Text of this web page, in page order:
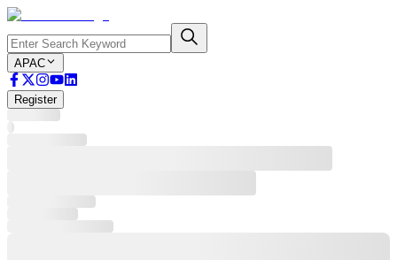
APAC
Register